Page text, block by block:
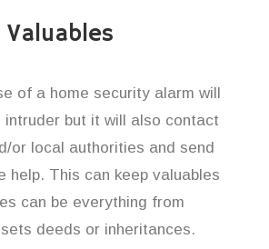
of a home security alarm will
intruder but it will also contact
or local authorities and send
help. This can keep valuables
can be everything from
deeds or inheritances.